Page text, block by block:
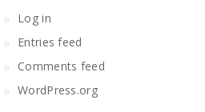
Log in
Entries feed
Comments feed
WordPress.org